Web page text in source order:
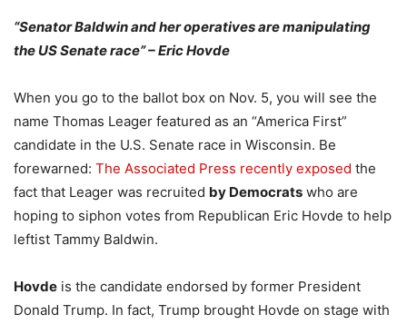
“Senator Baldwin and her operatives are manipulating
the US Senate race” – Eric Hovde
When you go to the ballot box on Nov. 5, you will see the
name Thomas Leager featured as an “America First”
candidate in the U.S. Senate race in Wisconsin. Be
forewarned: The Associated Press recently exposed the
fact that Leager was recruited by Democrats who are
hoping to siphon votes from Republican Eric Hovde to help
leftist Tammy Baldwin.
Hovde is the candidate endorsed by former President
Donald Trump. In fact, Trump brought Hovde on stage with